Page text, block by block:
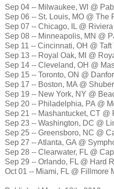
Sep 04 -- Milwaukee, WI @
Sep 06 -- St. Louis, MO @ The
Sep 07 -- Chicago, IL @
Sep 08 -- Minneapolis, MN @
Sep 11 -- Cincinnati, OH @ Taft
Sep 13 -- Royal Oak, MI @
Sep 14 -- Cleveland, OH @
Sep 15 -- Toronto, ON @
Sep 17 -- Boston, MA @
Sep 19 -- New York, NY @
Sep 20 -- Philadelphia, PA @
Sep 21 -- Mashantucket, CT @
Sep 23 -- Washington, DC @
Sep 25 -- Greensboro, NC @
Sep 27 -- Atlanta, GA @
Sep 28 -- Clearwater, FL @
Sep 29 -- Orlando, FL @ Hard
Oct 01 -- Miami, FL @ Fillmore